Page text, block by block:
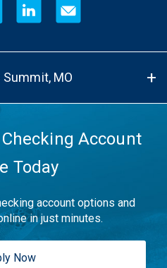
Summit, MO
Account
Today
account options and
in just minutes.
Now